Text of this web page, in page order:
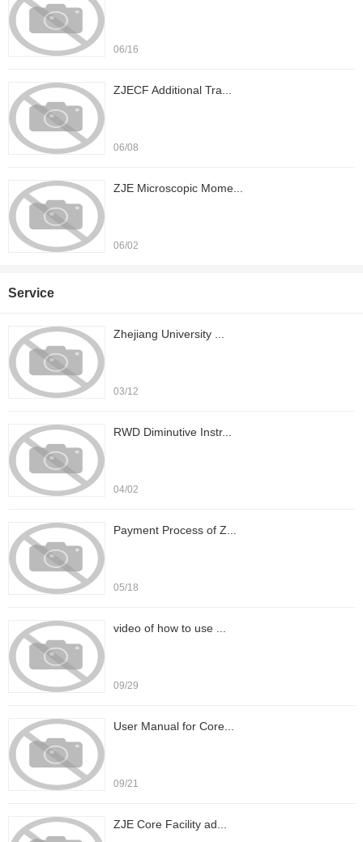
06/16
ZJECF Additional Tra...
06/08
ZJE Microscopic Mome...
06/02
Service
Zhejiang University ...
03/12
RWD Diminutive Instr...
04/02
Payment Process of Z...
05/18
video of how to use ...
09/29
User Manual for Core...
09/21
ZJE Core Facility ad...